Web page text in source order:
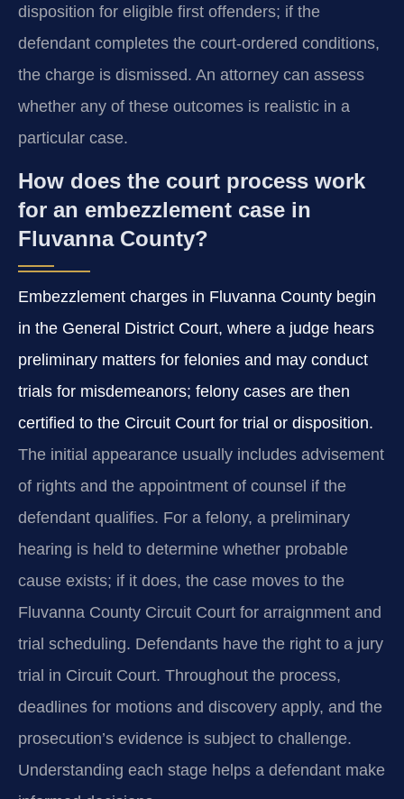
disposition for eligible first offenders; if the
defendant completes the court‑ordered conditions,
the charge is dismissed. An attorney can assess
whether any of these outcomes is realistic in a
particular case.
How does the court process work
for an embezzlement case in
Fluvanna County?
Embezzlement charges in Fluvanna County begin
in the General District Court, where a judge hears
preliminary matters for felonies and may conduct
trials for misdemeanors; felony cases are then
certified to the Circuit Court for trial or disposition.
The initial appearance usually includes advisement
of rights and the appointment of counsel if the
defendant qualifies. For a felony, a preliminary
hearing is held to determine whether probable
cause exists; if it does, the case moves to the
Fluvanna County Circuit Court for arraignment and
trial scheduling. Defendants have the right to a jury
trial in Circuit Court. Throughout the process,
deadlines for motions and discovery apply, and the
prosecution’s evidence is subject to challenge.
Understanding each stage helps a defendant make